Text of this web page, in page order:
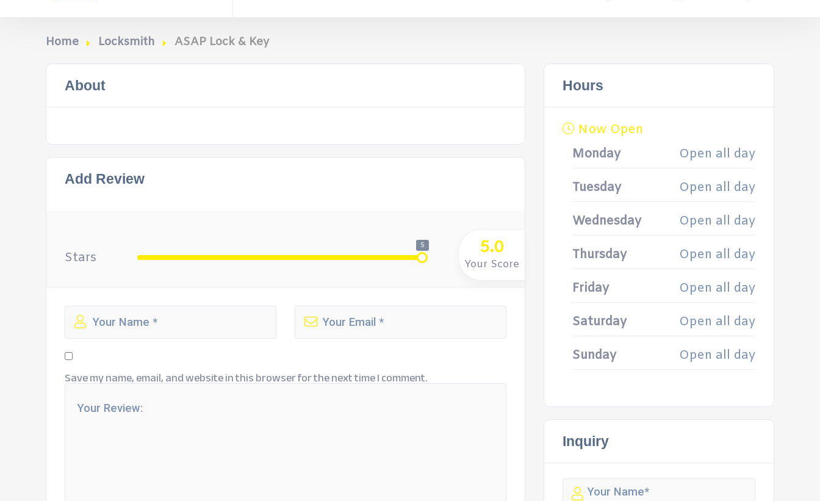
Home Locksmith ASAP Lock & Key
About
Add Review
Stars
5 5.0
Your Score
Save my name, email, and website in this browser for the next time I comment.
Hours
Now Open
Monday
Open all day
Tuesday Open all day
Wednesday Open all day
Thursday Open all day
Friday Open all day
Saturday Open all day
Sunday Open all day
Inquiry